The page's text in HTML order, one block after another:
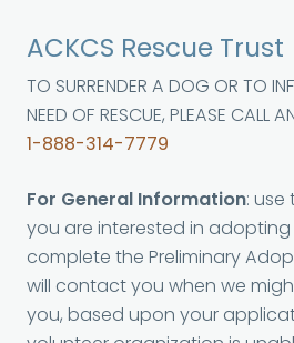
ACKCS Rescue Trust
TO SURRENDER A DOG OR TO
NEED OF RESCUE, PLEASE CALL
1-888-314-7779
For General Information: use
you are interested in adopting
complete the Preliminary
will contact you when we
you, based upon your